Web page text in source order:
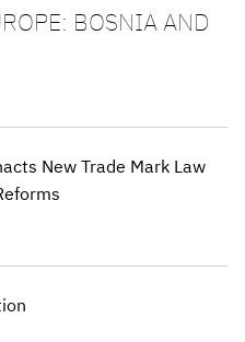
BOSNIA AND
New Trade Mark Law